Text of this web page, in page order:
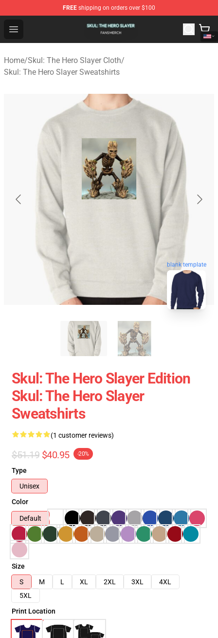
FREE shipping on orders over $100
Open menu
Skul: The Hero Slayer Shop - Official Skul: The Hero
Home/Skul: The Hero Slayer Cloth/
Skul: The Hero Slayer Sweatshirts
blank template
Skul: The Hero Slayer Edition
Skul: The Hero Slayer
Sweatshirts
(1 customer reviews)
$51.19 $40.95 -20%
Type
Unisex
Color
Default
Size
S
M L XL 2XL 3XL
4XL
5XL
Print Location